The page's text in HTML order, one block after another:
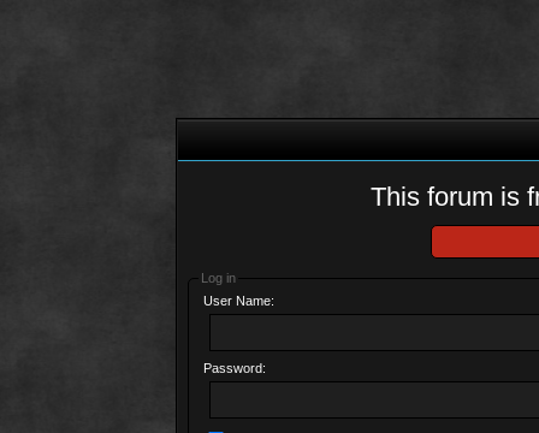
This forum is
Log in
User Name:
Password: